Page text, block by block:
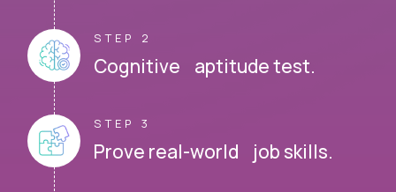
STEP 2
Cognitive aptitude test.
STEP 3
Prove real-world job skills.